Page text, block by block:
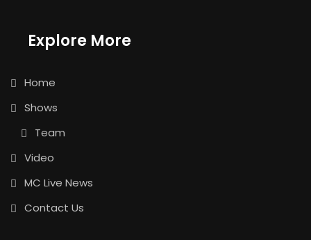
Explore More
Home
Shows
Team
Video
MC Live News
Contact Us